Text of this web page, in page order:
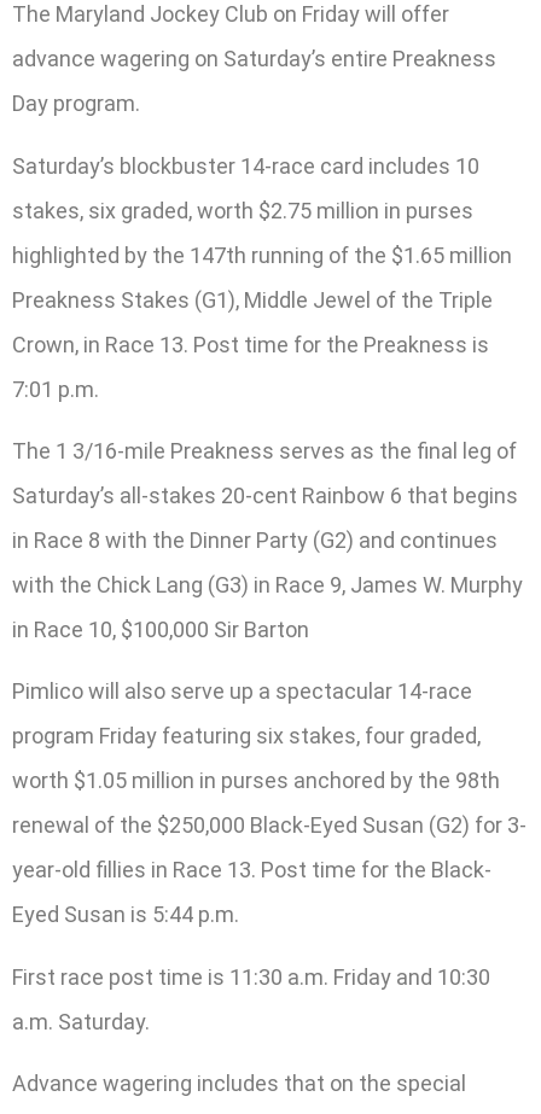
The Maryland Jockey Club on Friday will offer
advance wagering on Saturday’s entire Preakness
Day program.
Saturday’s blockbuster 14-race card includes 10
stakes, six graded, worth $2.75 million in purses
highlighted by the 147th running of the $1.65 million
Preakness Stakes (G1), Middle Jewel of the Triple
Crown, in Race 13. Post time for the Preakness is
7:01 p.m.
The 1 3/16-mile Preakness serves as the final leg of
Saturday’s all-stakes 20-cent Rainbow 6 that begins
in Race 8 with the Dinner Party (G2) and continues
with the Chick Lang (G3) in Race 9, James W. Murphy
in Race 10, $100,000 Sir Barton
Pimlico will also serve up a spectacular 14-race
program Friday featuring six stakes, four graded,
worth $1.05 million in purses anchored by the 98th
renewal of the $250,000 Black-Eyed Susan (G2) for 3-
year-old fillies in Race 13. Post time for the Black-
Eyed Susan is 5:44 p.m.
First race post time is 11:30 a.m. Friday and 10:30
a.m. Saturday.
Advance wagering includes that on the special